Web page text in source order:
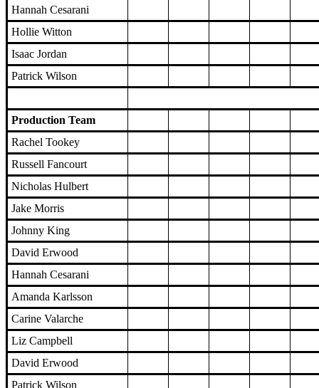
Hannah Cesarani
Hollie Witton
Isaac Jordan
Patrick Wilson
Production Team
Rachel Tookey
Russell Fancourt
Nicholas Hulbert
Jake Morris
Johnny King
David Erwood
Hannah Cesarani
Amanda Karlsson
Carine Valarche
Liz Campbell
David Erwood
Patrick Wilson